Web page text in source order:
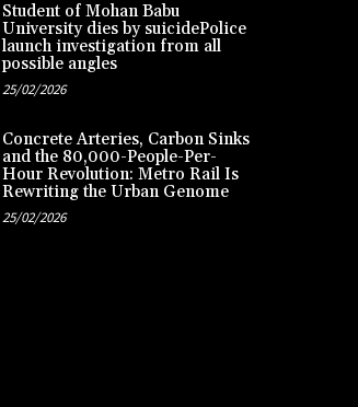
Student of Mohan Babu
University dies by suicidePolice
launch investigation from all
possible angles
25/02/2026
Concrete Arteries, Carbon Sinks
and the 80,000-People-Per-
Hour Revolution: Metro Rail Is
Rewriting the Urban Genome
25/02/2026